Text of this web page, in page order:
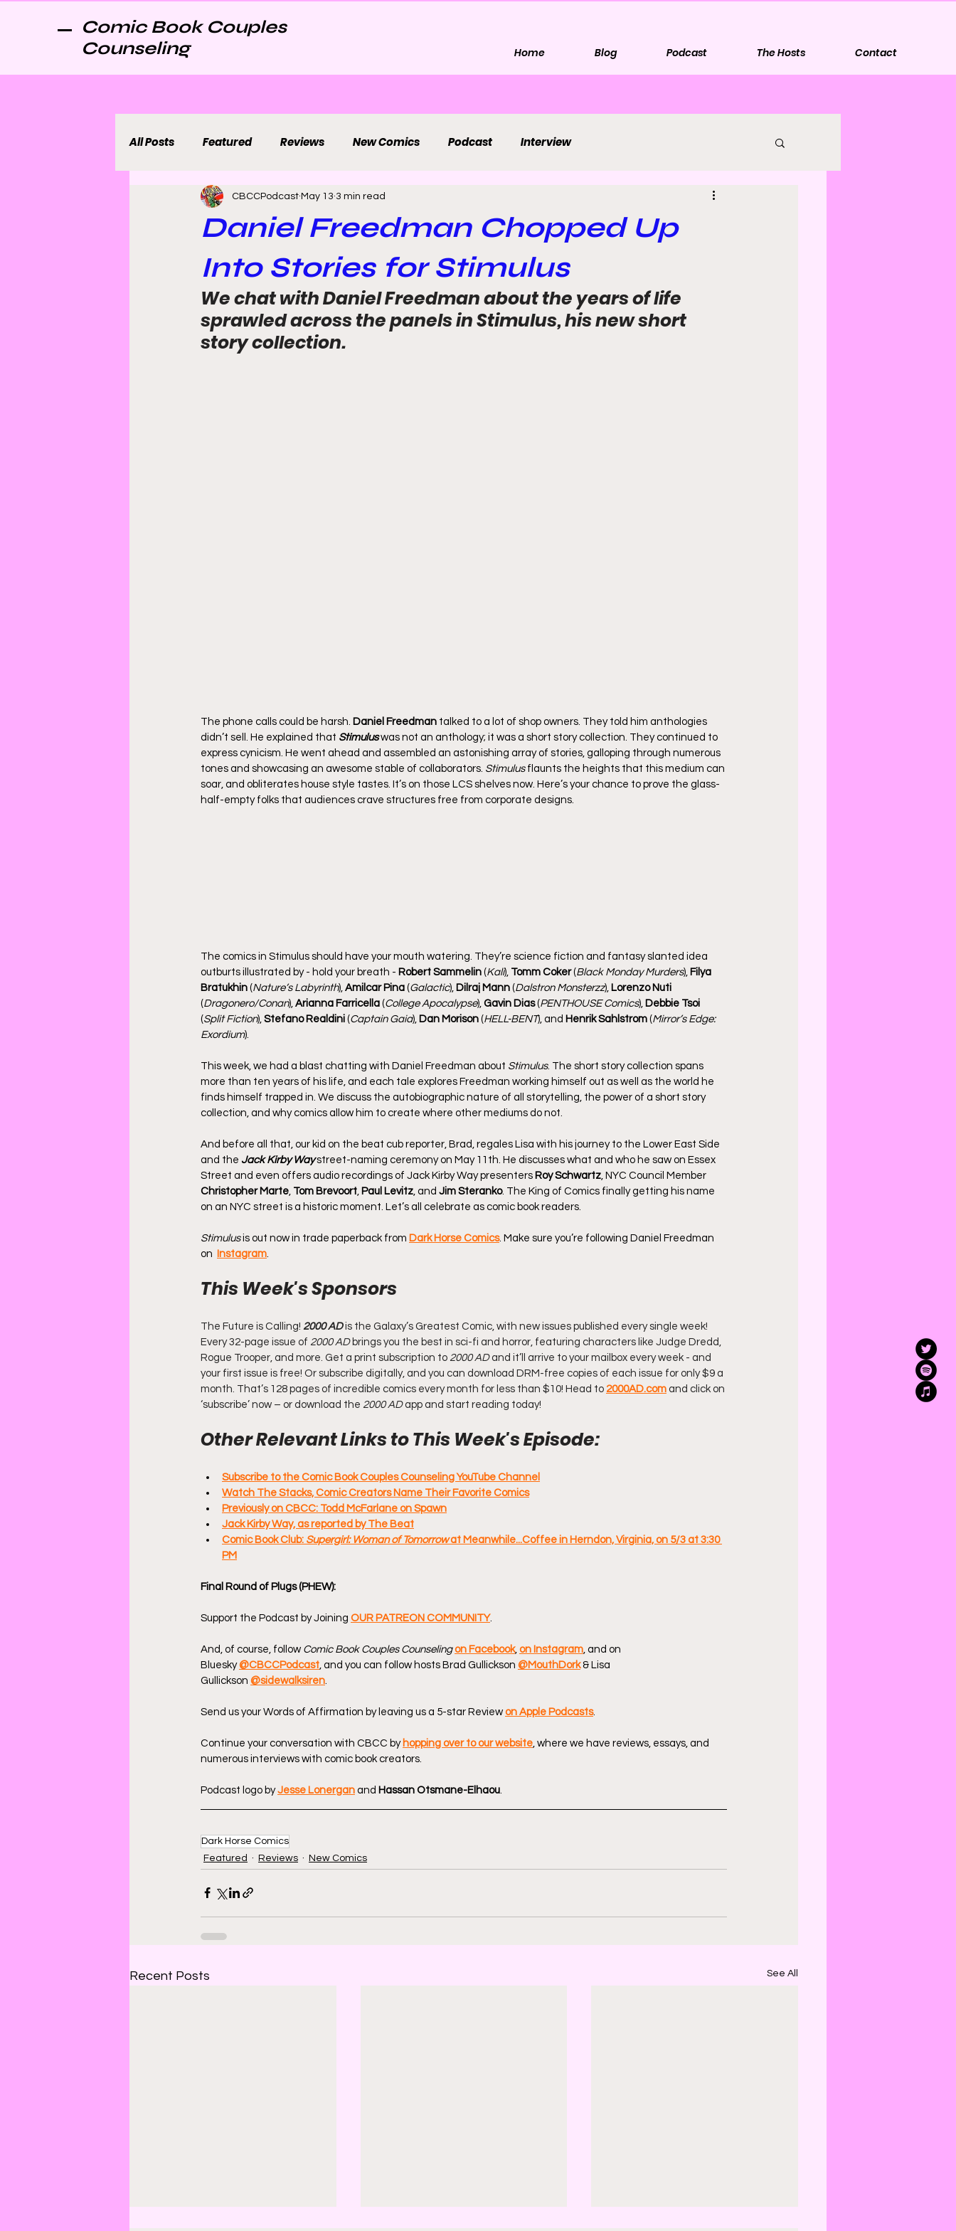
Comic Book Couples
Counseling
Home Blog Podcast The Hosts Contact
All Posts Featured Reviews New Comics Podcast Interview
Daniel Freedman Chopped Up
Into Stories for Stimulus
CBCCPodcast May 13 3 min read
We chat with Daniel Freedman about the years of life
sprawled across the panels in Stimulus, his new short
story collection.
The phone calls could be harsh. Daniel Freedman talked to a lot of shop owners. They told him anthologies
didn’t sell. He explained that Stimulus was not an anthology; it was a short story collection. They continued to
express cynicism. He went ahead and assembled an astonishing array of stories, galloping through numerous
tones and showcasing an awesome stable of collaborators. Stimulus flaunts the heights that this medium can
soar, and obliterates house style tastes. It’s on those LCS shelves now. Here’s your chance to prove the glass-
half-empty folks that audiences crave structures free from corporate designs.
The comics in Stimulus should have your mouth watering. They’re science fiction and fantasy slanted idea
outburts illustrated by - hold your breath - Robert Sammelin (Kali), Tomm Coker (Black Monday Murders), Filya
Bratukhin (Nature’s Labyrinth), Amilcar Pina (Galactic), Dilraj Mann (Dalstron Monsterzz), Lorenzo Nuti
(Dragonero/Conan), Arianna Farricella (College Apocalypse), Gavin Dias (PENTHOUSE Comics), Debbie Tsoi
(Split Fiction), Stefano Realdini (Captain Gaia), Dan Morison (HELL-BENT), and Henrik Sahlstrom (Mirror’s Edge:
Exordium).
This week, we had a blast chatting with Daniel Freedman about Stimulus. The short story collection spans
more than ten years of his life, and each tale explores Freedman working himself out as well as the world he
finds himself trapped in. We discuss the autobiographic nature of all storytelling, the power of a short story
collection, and why comics allow him to create where other mediums do not.
And before all that, our kid on the beat cub reporter, Brad, regales Lisa with his journey to the Lower East Side
and the Jack Kirby Way street-naming ceremony on May 11th. He discusses what and who he saw on Essex
Street and even offers audio recordings of Jack Kirby Way presenters Roy Schwartz , NYC Council Member
Christopher Marte Tom Brevoort Paul Levitz , and Jim Steranko. The King of Comics finally getting his name
on an NYC street is a historic moment. Let’s all celebrate as comic book readers.
Stimulus is out now in trade paperback from Dark Horse Comics. Make sure you’re following Daniel Freedman
on Instagram
This Week's Sponsors
The Future is Calling! 2000 AD is the Galaxy’s Greatest Comic, with new issues published every single week!
Every 32-page issue of 2000 AD brings you the best in sci-fi and horror, featuring characters like Judge Dredd,
Rogue Trooper, and more. Get a print subscription to 2000 AD and it’ll arrive to your mailbox every week - and
your first issue is free! Or subscribe digitally, and you can download DRM-free copies of each issue for only $9 a
month. That’s 128 pages of incredible comics every month for less than $10! Head to 2000AD.com and click on
‘subscribe’ now – or download the 2000 AD app and start reading today!
Other Relevant Links to This Week's Episode:
Subscribe to the Comic Book Couples Counseling YouTube Channel
Watch The Stacks, Comic Creators Name Their Favorite Comics
Previously on CBCC: Todd McFarlane on Spawn
Jack Kirby Way, as reported by The Beat
Comic Book Club: Supergirl: Woman of Tomorrow at Meanwhile...Coffee in Herndon, Virginia, on 5/3 at 3:30
PM
Final Round of Plugs (PHEW):
Support the Podcast by Joining OUR PATREON COMMUNITY.
And, of course, follow Comic Book Couples Counseling on Facebook, on Instagram , and on
Bluesky @CBCCPodcast , and you can follow hosts Brad Gullickson @MouthDork & Lisa
Gullickson @sidewalksiren
Send us your Words of Affirmation by leaving us a 5-star Review on Apple Podcasts.
Continue your conversation with CBCC by hopping over to our website , where we have reviews, essays, and
numerous interviews with comic book creators.
Podcast logo by Jesse Lonergan and Hassan Otsmane-Elhaou
Dark Horse Comics
Featured
Reviews New Comics
Recent Posts See All